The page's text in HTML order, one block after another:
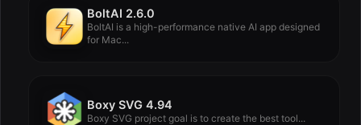
BoltAI 2.6.0
BoltAI is a high-performance native AI app designed
for Mac...
Boxy SVG 4.94
Boxy SVG project goal is to create the best tool...